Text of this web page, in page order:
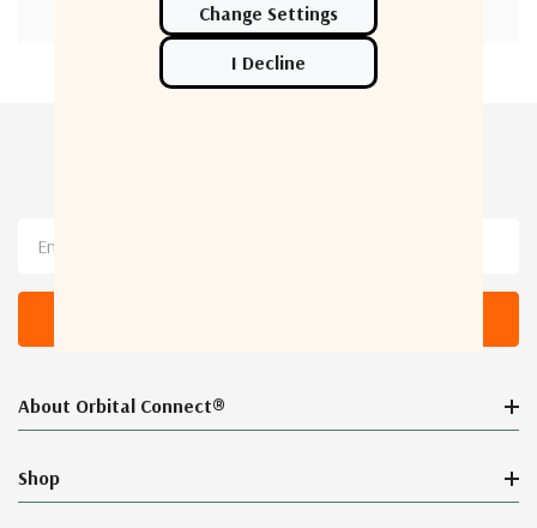
About Orbital Connect®
Shop